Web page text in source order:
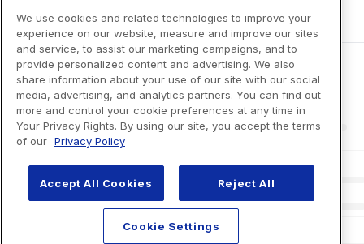
We use cookies and related technologies to improve your
experience on our website, measure and improve our sites
and service, to assist our marketing campaigns, and to
provide personalized content and advertising. We also
share information about your use of our site with our social
media, advertising, and analytics partners. You can find out
more and control your cookie preferences at any time in
Your Privacy Rights. By using our site, you accept the terms
of our Privacy Policy
Accept All Cookies Reject All
Cookie Settings